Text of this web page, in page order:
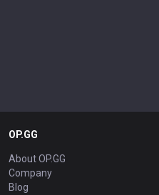
OP.GG
About OP.GG
Company
Blog